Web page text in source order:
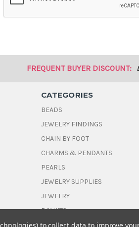
FREQUENT BUYER DISCOUNT:
CATEGORIES
BEADS
JEWELRY FINDINGS
CHAIN BY FOOT
CHARMS & PENDANTS
PEARLS
JEWELRY SUPPLIES
JEWELRY
DIY KITS